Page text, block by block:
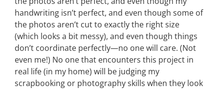
handwriting isn’t perfect, and even though some of
the photos aren’t cut to exactly the right size
(which looks a bit messy), and even though things
don’t coordinate perfectly—no one will care. (Not
even me!) No one that encounters this project in
real life (in my home) will be judging my
scrapbooking or photography skills when they look